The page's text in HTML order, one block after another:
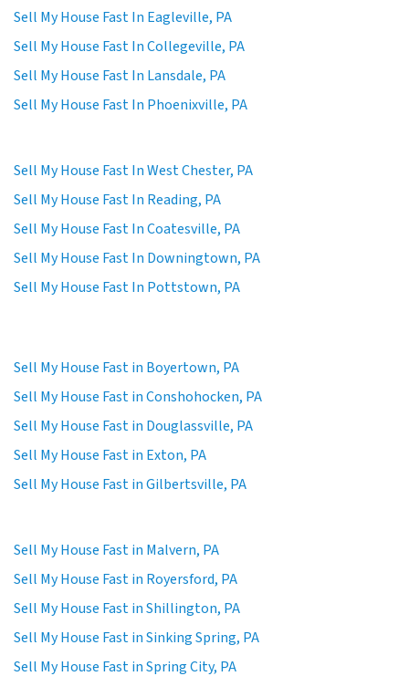
Sell My House Fast In Eagleville, PA
Sell My House Fast In Collegeville, PA
Sell My House Fast In Lansdale, PA
Sell My House Fast In Phoenixville, PA
Sell My House Fast In West Chester, PA
Sell My House Fast In Reading, PA
Sell My House Fast In Coatesville, PA
Sell My House Fast In Downingtown, PA
Sell My House Fast In Pottstown, PA
Sell My House Fast in Boyertown, PA
Sell My House Fast in Conshohocken, PA
Sell My House Fast in Douglassville, PA
Sell My House Fast in Exton, PA
Sell My House Fast in Gilbertsville, PA
Sell My House Fast in Malvern, PA
Sell My House Fast in Royersford, PA
Sell My House Fast in Shillington, PA
Sell My House Fast in Sinking Spring, PA
Sell My House Fast in Spring City, PA